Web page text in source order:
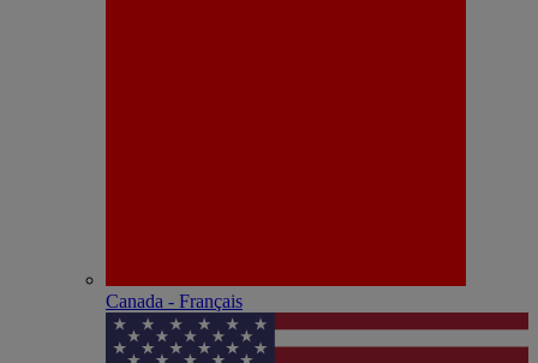
Canada - Français